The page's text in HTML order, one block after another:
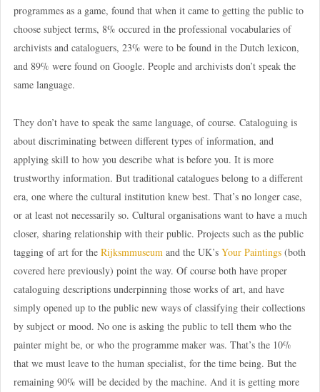
programmes as a game, found that when it came to getting the public to
choose subject terms, 8% occured in the professional vocabularies of
archivists and cataloguers, 23% were to be found in the Dutch lexicon,
and 89% were found on Google. People and archivists don’t speak the
same language.
They don’t have to speak the same language, of course. Cataloguing is
about discriminating between different types of information, and
applying skill to how you describe what is before you. It is more
trustworthy information. But traditional catalogues belong to a different
era, one where the cultural institution knew best. That’s no longer case,
or at least not necessarily so. Cultural organisations want to have a much
closer, sharing relationship with their public. Projects such as the public
tagging of art for the Rijksmmuseum and the UK’s Your Paintings(both
covered here previously) point the way. Of course both have proper
cataloguing descriptions underpinning those works of art, and have
simply opened up to the public new ways of classifying their collections
by subject or mood. No one is asking the public to tell them who the
painter might be, or who the programme maker was. That’s the 10%
that we must leave to the human specialist, for the time being. But the
remaining 90% will be decided by the machine. And it is getting more